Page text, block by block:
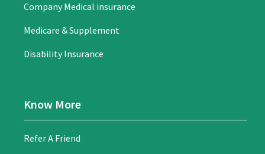
Company Medical insurance
Medicare & Supplement
Disability Insurance
Know More
Refer A Friend